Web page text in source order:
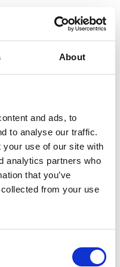
About
and ads, to
to analyse our traffic.
your use of our site with
analytics partners who
that you’ve
from your use
ipsum dolor sit
Nunc purus libero,
facilisis turpis.